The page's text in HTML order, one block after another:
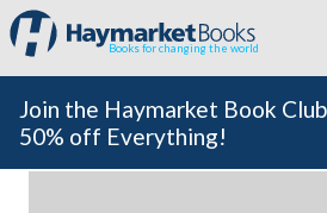
Books for changing the world
Join the Haymarket Book
50% off Everything!